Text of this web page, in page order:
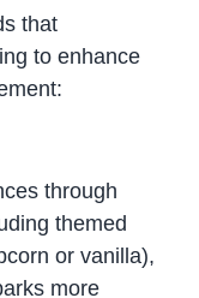
that
to enhance
through
themed
or vanilla),
more